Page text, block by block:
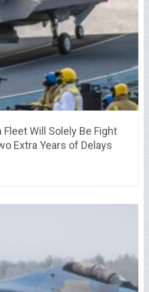
Fleet Will Solely Be Fight
Extra Years of Delays